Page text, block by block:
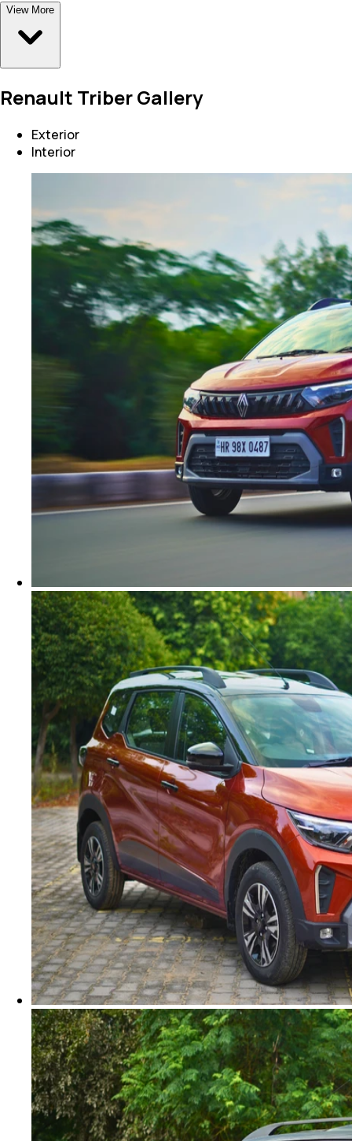
View More
Renault Triber Gallery
Exterior
Interior